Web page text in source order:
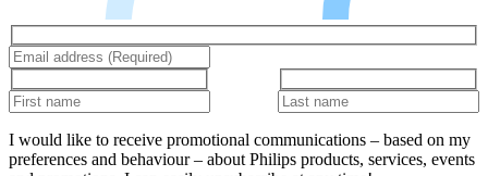
I would like to receive promotional communications – based on my
preferences and behaviour – about Philips products, services, events